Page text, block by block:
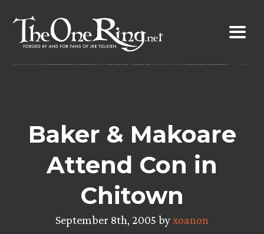
content
Baker & Makoare
Attend Con in
Chitown
September 8th, 2005 byxoanon